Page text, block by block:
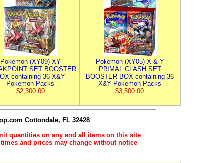
Pokemon (XY09) XY
SET BOOSTER
containing 36 X&Y
Pokemon Packs
$2,300.00
Pokemon (XY05) X & Y
PRIMAL CLASH SET
BOOSTER BOX containing 36
X&Y Pokemon Packs
$3,500.00
Cottondale, FL 32428
quantities on any and all items on this site
and prices may change without notice